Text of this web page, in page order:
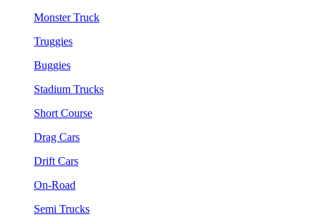
Monster Truck
Truggies
Buggies
Stadium Trucks
Short Course
Drag Cars
Drift Cars
On-Road
Semi Trucks